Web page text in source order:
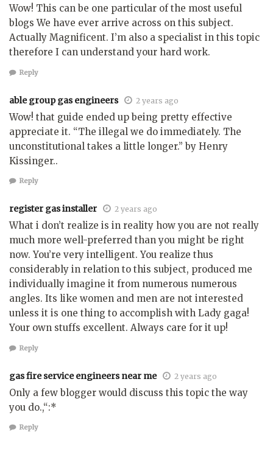
Wow! This can be one particular of the most useful
blogs We have ever arrive across on this subject.
Actually Magnificent. I’m also a specialist in this topic
therefore I can understand your hard work.
Reply
able group gas engineers 2 years ago
Wow! that guide ended up being pretty effective
appreciate it. “The illegal we do immediately. The
unconstitutional takes a little longer.” by Henry
Kissinger..
Reply
register gas installer 2 years ago
What i don’t realize is in reality how you are not really
much more well-preferred than you might be right
now. You’re very intelligent. You realize thus
considerably in relation to this subject, produced me
individually imagine it from numerous numerous
angles. Its like women and men are not interested
unless it is one thing to accomplish with Lady gaga!
Your own stuffs excellent. Always care for it up!
Reply
gas fire service engineers near me 2 years ago
Only a few blogger would discuss this topic the way
you do.,“:*
Reply